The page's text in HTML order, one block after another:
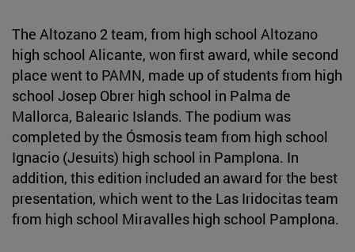
The Altozano 2 team, from high school Altozano
high school Alicante, won first award, while second
place went to PAMN, made up of students from high
school Josep Obrer high school in Palma de
Mallorca, Balearic Islands. The podium was
completed by the Ósmosis team from high school
Ignacio (Jesuits) high school in Pamplona. In
addition, this edition included an award for the best
presentation, which went to the Las Iridocitas team
from high school Miravalles high school Pamplona.